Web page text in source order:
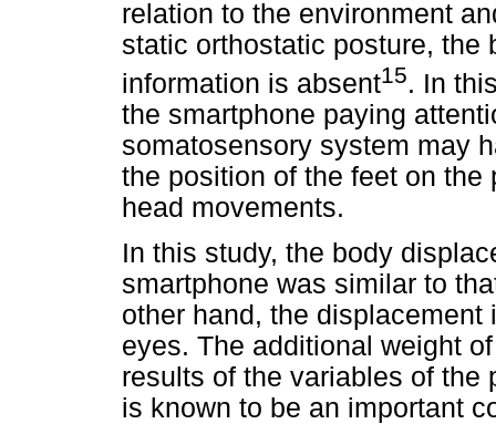
relation to the environment
static orthostatic posture, the
information is absent15. In
the smartphone paying
somatosensory system may
the position of the feet on
head movements.
In this study, the body
smartphone was similar to
other hand, the
eyes. The additional weight
results of the variables of the
is known to be an important